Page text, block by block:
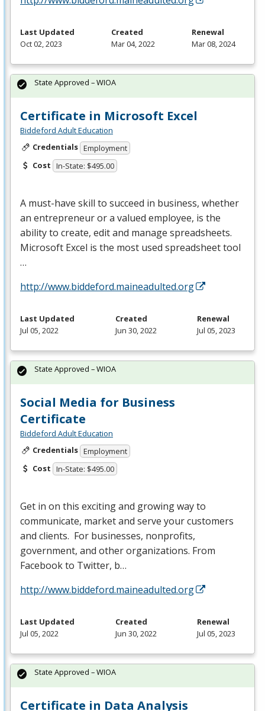
Last Updated
Oct 02, 2023
Created
Mar 04, 2022
Renewal
Mar 08, 2024
Certificate in Microsoft Excel
Biddeford Adult Education
Credentials Employment
Cost In-State: $495.00
A must-have skill to succeed in business, whether
an entrepreneur or a valued employee, is the
ability to create, edit and manage spreadsheets.
Microsoft Excel is the most used spreadsheet tool
…
http://www.biddeford.maineadulted.org
State Approved – WIOA
Last Updated
Jul 05, 2022
Created
Jun 30, 2022
Renewal
Jul 05, 2023
Social Media for Business
Certificate
Biddeford Adult Education
Credentials Employment
Cost In-State: $495.00
Get in on this exciting and growing way to
communicate, market and serve your customers
and clients. For businesses, nonprofits,
government, and other organizations. From
Facebook to Twitter, b…
http://www.biddeford.maineadulted.org
State Approved – WIOA
Last Updated
Jul 05, 2022
Created
Jun 30, 2022
Renewal
Jul 05, 2023
Certificate in Data Analysis
State Approved – WIOA